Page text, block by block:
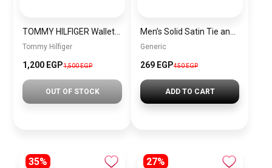
Tommy Hilfiger
1,200 EGP1,500 EGP
OUT OF STOCK
Generic
269 EGP450 EGP
ADD TO CART
35% 27%